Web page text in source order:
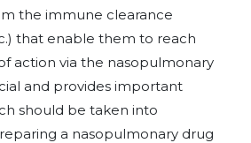
the immune clearance
that enable them to reach
action via the nasopulmonary
and provides important
should be taken into
a nasopulmonary drug